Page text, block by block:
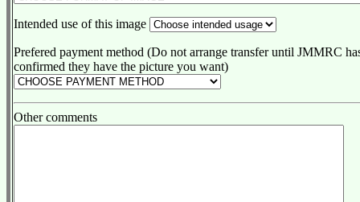
Intended use of this image
Prefered payment method (Do not arrange transfer until JMMRC
confirmed they have the picture you want)
Other comments